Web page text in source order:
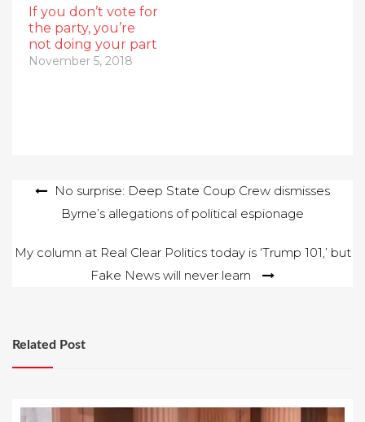
If you don’t vote for
the party, you’re
not doing your part
November 5, 2018
Post
navigation
No surprise: Deep State Coup Crew dismisses
Byrne’s allegations of political espionage
My column at Real Clear Politics today is ‘Trump 101,’ but
Fake News will never learn
Related Post